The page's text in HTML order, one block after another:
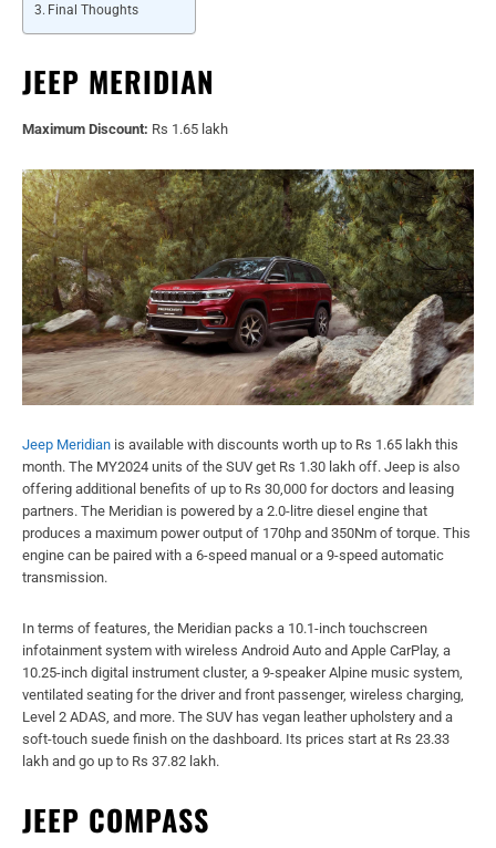
Final Thoughts
JEEP MERIDIAN
Maximum Discount: Rs 1.65 lakh
Jeep Meridian is available with discounts worth up to Rs 1.65 lakh this
month. The MY2024 units of the SUV get Rs 1.30 lakh off. Jeep is also
offering additional benefits of up to Rs 30,000 for doctors and leasing
partners. The Meridian is powered by a 2.0-litre diesel engine that
produces a maximum power output of 170hp and 350Nm of torque. This
engine can be paired with a 6-speed manual or a 9-speed automatic
transmission.
In terms of features, the Meridian packs a 10.1-inch touchscreen
infotainment system with wireless Android Auto and Apple CarPlay, a
10.25-inch digital instrument cluster, a 9-speaker Alpine music system,
ventilated seating for the driver and front passenger, wireless charging,
Level 2 ADAS, and more. The SUV has vegan leather upholstery and a
soft-touch suede finish on the dashboard. Its prices start at Rs 23.33
lakh and go up to Rs 37.82 lakh.
JEEP COMPASS